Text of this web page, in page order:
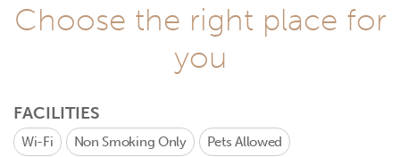
Choose the right place for
you
FACILITIES
Wi-Fi Non Smoking Only Pets Allowed